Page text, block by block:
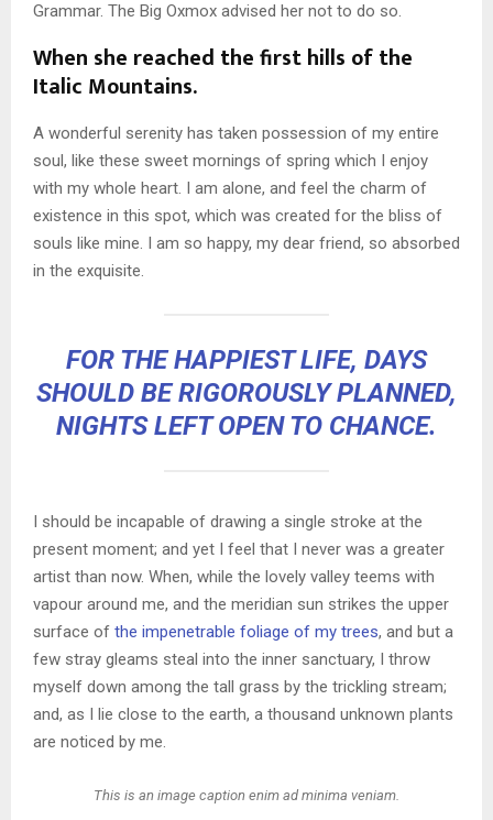
Grammar. The Big Oxmox advised her not to do so.
When she reached the first hills of the
Italic Mountains.
A wonderful serenity has taken possession of my entire
soul, like these sweet mornings of spring which I enjoy
with my whole heart. I am alone, and feel the charm of
existence in this spot, which was created for the bliss of
souls like mine. I am so happy, my dear friend, so absorbed
in the exquisite.
FOR THE HAPPIEST LIFE, DAYS
SHOULD BE RIGOROUSLY PLANNED,
NIGHTS LEFT OPEN TO CHANCE.
I should be incapable of drawing a single stroke at the
present moment; and yet I feel that I never was a greater
artist than now. When, while the lovely valley teems with
vapour around me, and the meridian sun strikes the upper
surface of the impenetrable foliage of my trees, and but a
few stray gleams steal into the inner sanctuary, I throw
myself down among the tall grass by the trickling stream;
and, as I lie close to the earth, a thousand unknown plants
are noticed by me.
This is an image caption enim ad minima veniam.